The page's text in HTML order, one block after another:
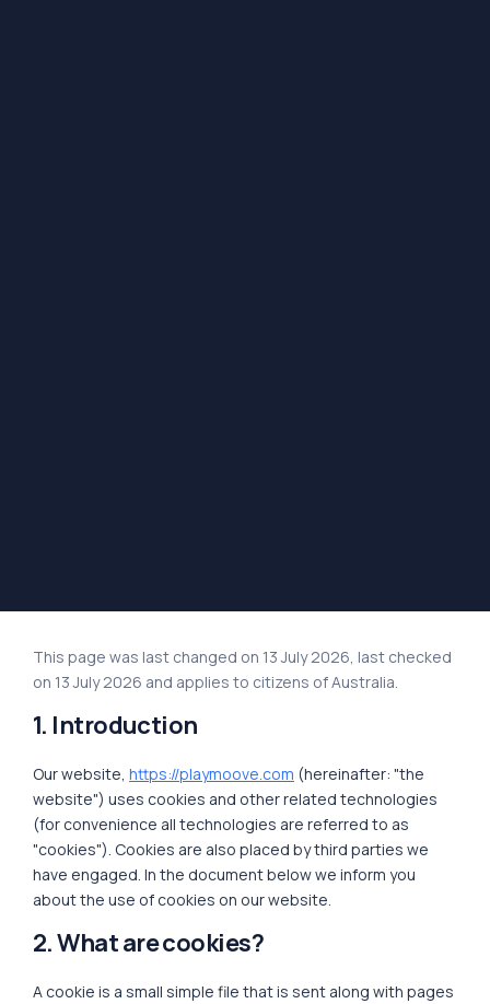
This page was last changed on 13 July 2026, last checked
on 13 July 2026 and applies to citizens of Australia.
1. Introduction
Our website, https://playmoove.com (hereinafter: "the
website") uses cookies and other related technologies
(for convenience all technologies are referred to as
"cookies"). Cookies are also placed by third parties we
have engaged. In the document below we inform you
about the use of cookies on our website.
2. What are cookies?
A cookie is a small simple file that is sent along with pages